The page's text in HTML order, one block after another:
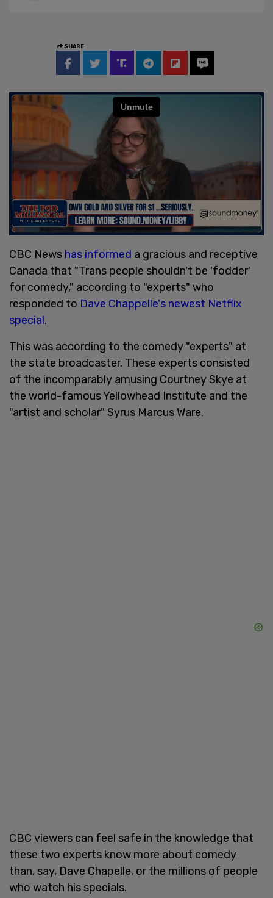
SHARE
CBC News has informed a gracious and receptive
Canada that "Trans people shouldn't be 'fodder'
for comedy," according to "experts" who
responded to Dave Chappelle's newest Netflix
special.
This was according to the comedy "experts" at
the state broadcaster. These experts consisted
of the incomparably amusing Courtney Skye at
the world-famous Yellowhead Institute and the
"artist and scholar" Syrus Marcus Ware.
CBC viewers can feel safe in the knowledge that
these two experts know more about comedy
than, say, Dave Chapelle, or the millions of people
who watch his specials.